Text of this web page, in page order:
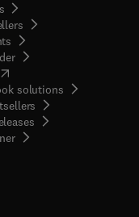
opens in new tab/window
solutions
( opens in new tab/window